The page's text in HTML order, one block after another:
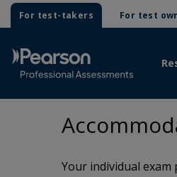
For test-takers For test
Your individual